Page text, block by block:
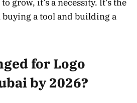
grow, it’s a necessity. It’s the
a tool and building a
for Logo
by 2026?